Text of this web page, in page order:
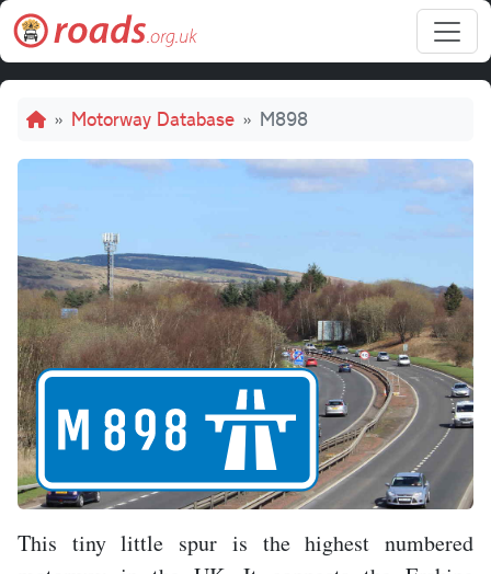
Skip to main content
Breadcrumb
Motorway Database M898
M898
This tiny little spur is the highest numbered